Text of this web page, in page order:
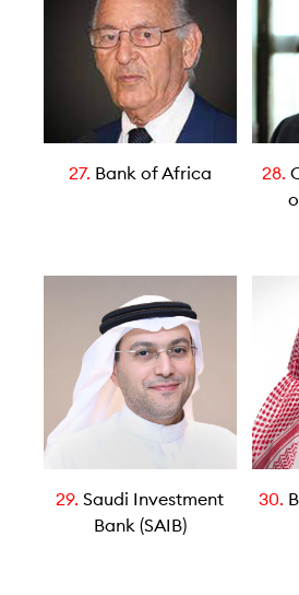
27. Bank of Africa 28.
29.Saudi Investment
Bank (SAIB)
30.